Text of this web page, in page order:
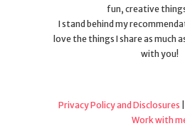
fun, creative
I stand behind my
love the things I share as much
with you!
Privacy Policy and Disclosures
Work with